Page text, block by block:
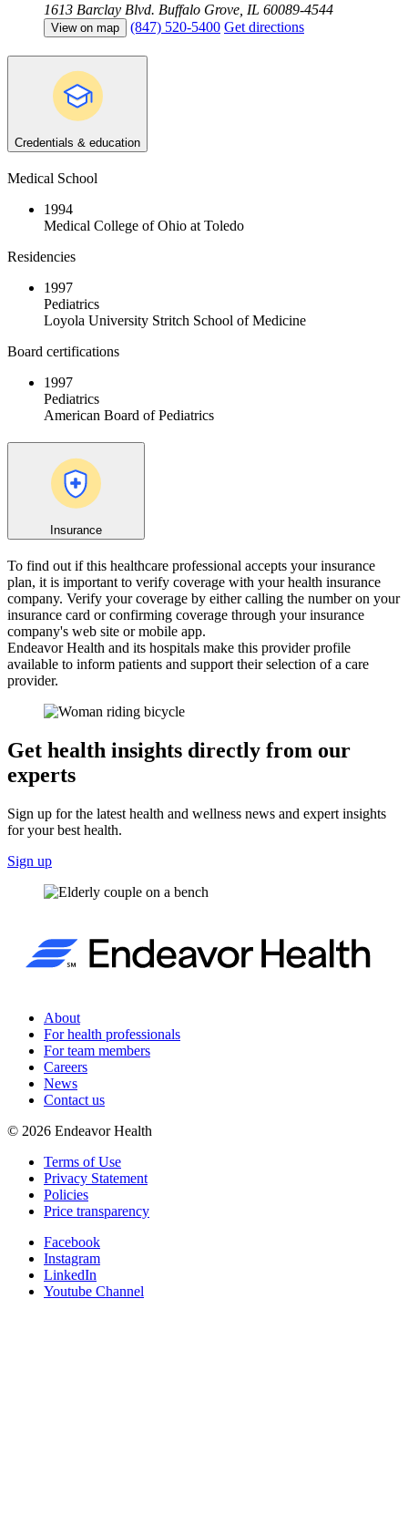
1613 Barclay Blvd. Buffalo Grove, IL 60089-4544
View on map (847) 520-5400 Get directions
Credentials & education
Medical School
1994
Medical College of Ohio at Toledo
Residencies
1997
Pediatrics
Loyola University Stritch School of Medicine
Board certifications
1997
Pediatrics
American Board of Pediatrics
Insurance
To find out if this healthcare professional accepts your insurance
plan, it is important to verify coverage with your health insurance
company. Verify your coverage by either calling the number on your
insurance card or confirming coverage through your insurance
company's web site or mobile app.
Endeavor Health and its hospitals make this provider profile
available to inform patients and support their selection of a care
provider.
Get health insights directly from our
experts
Sign up for the latest health and wellness news and expert insights
for your best health.
Sign up
About
For health professionals
For team members
Careers
News
Contact us
© 2026 Endeavor Health
Terms of Use
Privacy Statement
Policies
Price transparency
Facebook
Instagram
LinkedIn
Youtube Channel